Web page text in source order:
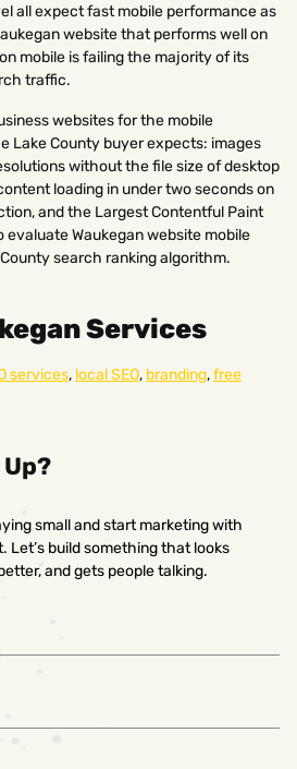
all expect fast mobile performance as
website that performs well on
mobile is failing the majority of its
traffic.
websites for the mobile
Lake County buyer expects: images
without the file size of desktop
loading in under two seconds on
and the Largest Contentful Paint
evaluate Waukegan website mobile
search ranking algorithm.
Services
services, local SEO, branding,free
small and start marketing with
Let’s build something that looks
and gets people talking.